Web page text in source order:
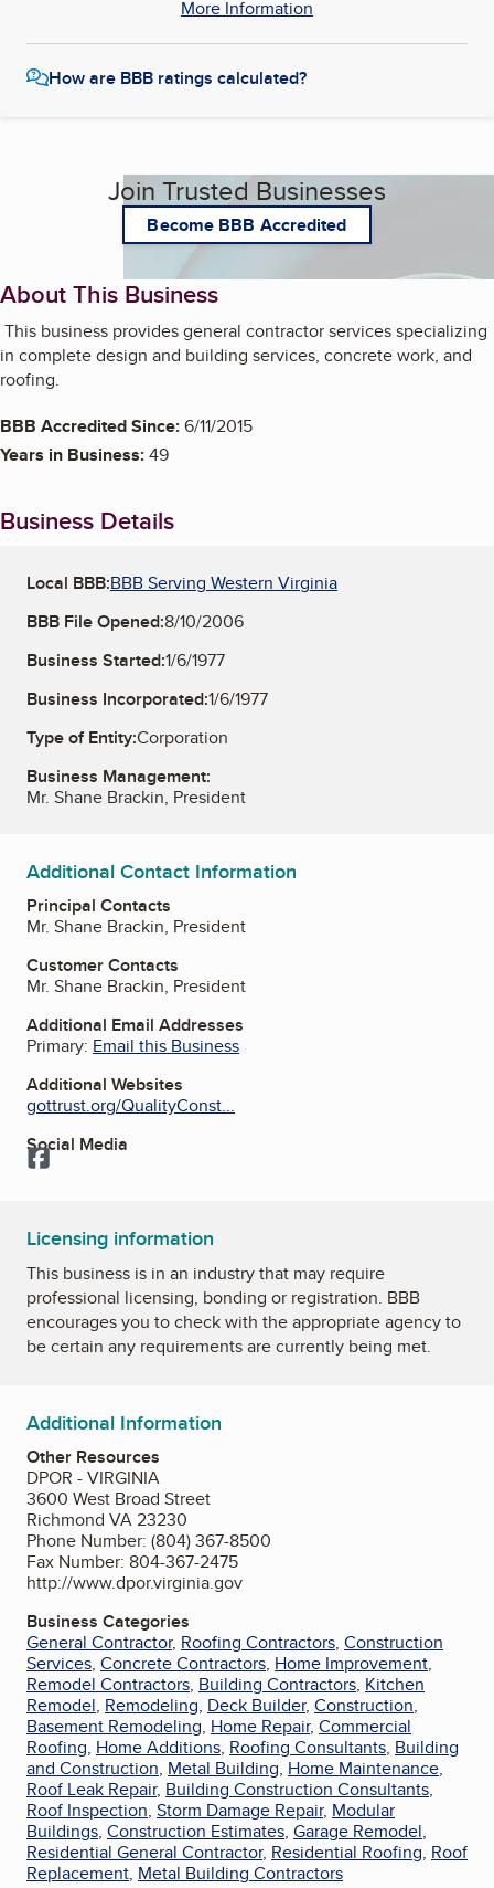
More Information
How are BBB ratings calculated?
Join Trusted Businesses
Become BBB Accredited
About This Business
This business provides general contractor services specializing
in complete design and building services, concrete work, and
roofing.
BBB Accredited Since:6/11/2015
Years in Business:49
Business Details
Local BBB:BBB Serving Western Virginia
BBB File Opened:8/10/2006
Business Started:1/6/1977
Business Incorporated:1/6/1977
Type of Entity:Corporation
Business Management:
Mr. Shane Brackin, President
Additional Contact Information
Principal Contacts
Mr. Shane Brackin, President
Customer Contacts
Mr. Shane Brackin, President
Additional Email Addresses
Primary: Email this Business
Additional Websites
gottrust.org/QualityConst...
Social Media
Facebook
Licensing information
This business is in an industry that may require
professional licensing, bonding or registration. BBB
encourages you to check with the appropriate agency to
be certain any requirements are currently being met.
Additional Information
Other Resources
DPOR - VIRGINIA
3600 West Broad Street
Richmond VA 23230
Phone Number: (804) 367-8500
Fax Number: 804-367-2475
http://www.dpor.virginia.gov
Business Categories
General Contractor, Roofing Contractors, Construction
Services, Concrete Contractors, Home Improvement,
Remodel Contractors, Building Contractors, Kitchen
Remodel, Remodeling, Deck Builder, Construction,
Basement Remodeling, Home Repair, Commercial
Roofing, Home Additions, Roofing Consultants, Building
and Construction, Metal Building, Home Maintenance,
Roof Leak Repair, Building Construction Consultants,
Roof Inspection, Storm Damage Repair, Modular
Buildings, Construction Estimates, Garage Remodel,
Residential General Contractor, Residential Roofing, Roof
Replacement, Metal Building Contractors